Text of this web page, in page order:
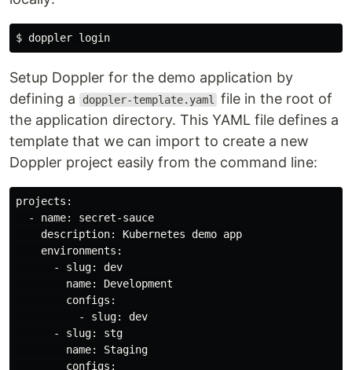
Setup Doppler for the demo application by
defining a
doppler-template.yaml
file in the root of
the application directory. This YAML file defines a
template that we can import to create a new
Doppler project easily from the command line:
projects:
  - name: secret-sauce
    description: Kubernetes demo app
    environments:
      - slug: dev
        name: Development
        configs:
          - slug: dev
      - slug: stg
        name: Staging
        configs: